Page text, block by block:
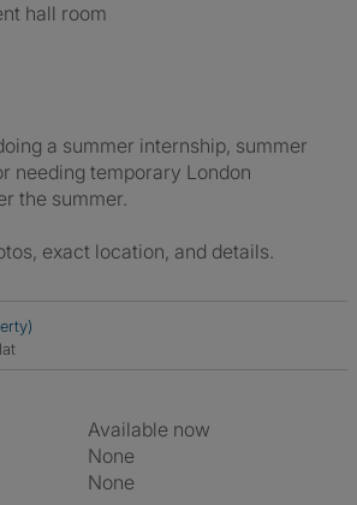
hall room
a summer internship, summer
needing temporary London
the summer.
exact location, and details.
Available now
None
None